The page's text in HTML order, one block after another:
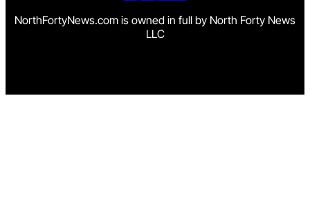
NorthFortyNews.com is owned in full by North Forty News
LLC